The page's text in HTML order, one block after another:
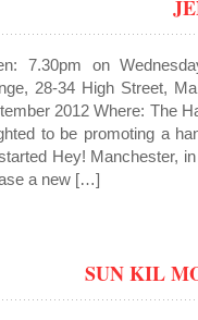
7.30pm on
28-34 High Street,
2012 Where: The
to be promoting a
Hey! Manchester,
a new […]
SUN KIL